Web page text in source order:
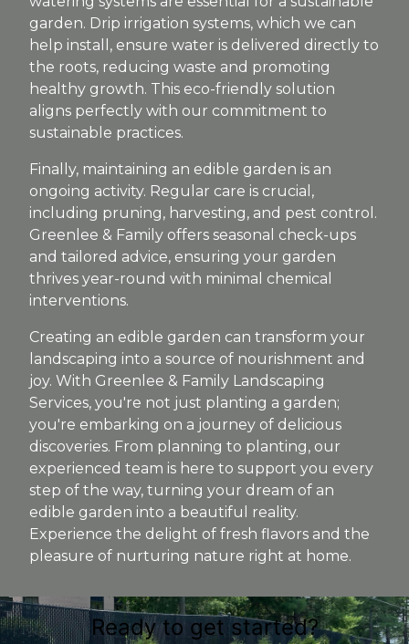
garden. Drip irrigation systems, which we can
help install, ensure water is delivered directly to
the roots, reducing waste and promoting
healthy growth. This eco-friendly solution
aligns perfectly with our commitment to
sustainable practices.
Finally, maintaining an edible garden is an
ongoing activity. Regular care is crucial,
including pruning, harvesting, and pest control.
Greenlee & Family offers seasonal check-ups
and tailored advice, ensuring your garden
thrives year-round with minimal chemical
interventions.
Creating an edible garden can transform your
landscaping into a source of nourishment and
joy. With Greenlee & Family Landscaping
Services, you're not just planting a garden;
you're embarking on a journey of delicious
discoveries. From planning to planting, our
experienced team is here to support you every
step of the way, turning your dream of an
edible garden into a beautiful reality.
Experience the delight of fresh flavors and the
pleasure of nurturing nature right at home.
Ready to get started?